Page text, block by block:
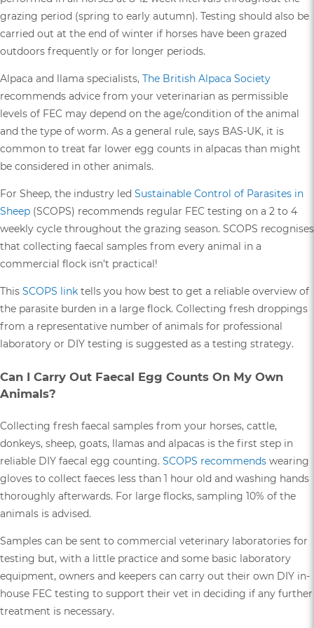
grazing period (spring to early autumn). Testing should also be
carried out at the end of winter if horses have been grazed
outdoors frequently or for longer periods.
Alpaca and llama specialists, The British Alpaca Society
recommends advice from your veterinarian as permissible
levels of FEC may depend on the age/condition of the animal
and the type of worm. As a general rule, says BAS-UK, it is
common to treat far lower egg counts in alpacas than might
be considered in other animals.
For Sheep, the industry led Sustainable Control of Parasites in
Sheep (SCOPS) recommends regular FEC testing on a 2 to 4
weekly cycle throughout the grazing season. SCOPS recognises
that collecting faecal samples from every animal in a
commercial flock isn’t practical!
This SCOPS link tells you how best to get a reliable overview of
the parasite burden in a large flock. Collecting fresh droppings
from a representative number of animals for professional
laboratory or DIY testing is suggested as a testing strategy.
Can I Carry Out Faecal Egg Counts On My Own
Animals?
Collecting fresh faecal samples from your horses, cattle,
donkeys, sheep, goats, llamas and alpacas is the first step in
reliable DIY faecal egg counting. SCOPS recommends wearing
gloves to collect faeces less than 1 hour old and washing hands
thoroughly afterwards. For large flocks, sampling 10% of the
animals is advised.
Samples can be sent to commercial veterinary laboratories for
testing but, with a little practice and some basic laboratory
equipment, owners and keepers can carry out their own DIY in-
house FEC testing to support their vet in deciding if any further
treatment is necessary.